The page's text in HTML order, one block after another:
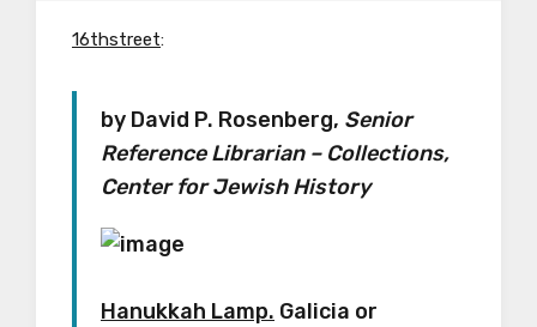
16thstreet:
by David P. Rosenberg, Senior
Reference Librarian – Collections,
Center for Jewish History
Hanukkah Lamp. Galicia or